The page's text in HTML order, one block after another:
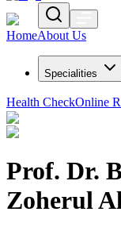
HomeAbout Us
Specialities
Health CheckOnline
Prof. Dr.
Zoherul